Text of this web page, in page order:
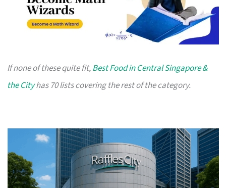
If none of these quite fit,Best Food in Central Singapore &
the Cityhas 70 lists covering the rest of the category.